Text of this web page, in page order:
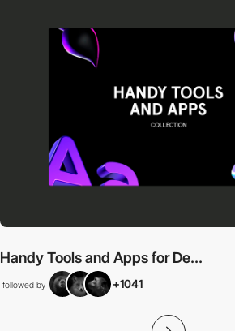
Handy Tools and Apps for De...
followed by +1041